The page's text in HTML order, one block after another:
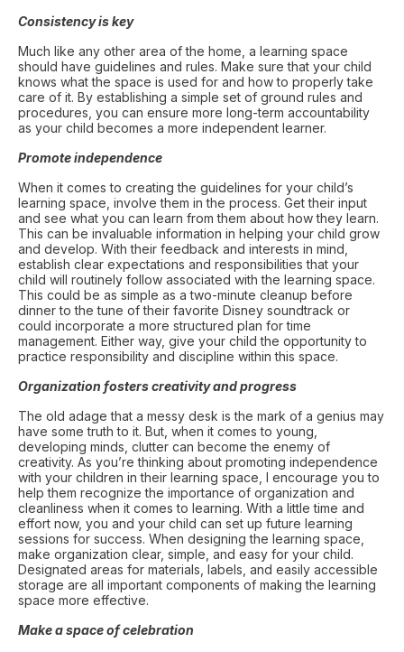
Consistency is key
Much like any other area of the home, a learning space
should have guidelines and rules. Make sure that your child
knows what the space is used for and how to properly take
care of it. By establishing a simple set of ground rules and
procedures, you can ensure more long-term accountability
as your child becomes a more independent learner.
Promote independence
When it comes to creating the guidelines for your child’s
learning space, involve them in the process. Get their input
and see what you can learn from them about how they learn.
This can be invaluable information in helping your child grow
and develop. With their feedback and interests in mind,
establish clear expectations and responsibilities that your
child will routinely follow associated with the learning space.
This could be as simple as a two-minute cleanup before
dinner to the tune of their favorite Disney soundtrack or
could incorporate a more structured plan for time
management. Either way, give your child the opportunity to
practice responsibility and discipline within this space.
Organization fosters creativity and progress
The old adage that a messy desk is the mark of a genius may
have some truth to it. But, when it comes to young,
developing minds, clutter can become the enemy of
creativity. As you’re thinking about promoting independence
with your children in their learning space, I encourage you to
help them recognize the importance of organization and
cleanliness when it comes to learning. With a little time and
effort now, you and your child can set up future learning
sessions for success. When designing the learning space,
make organization clear, simple, and easy for your child.
Designated areas for materials, labels, and easily accessible
storage are all important components of making the learning
space more effective.
Make a space of celebration